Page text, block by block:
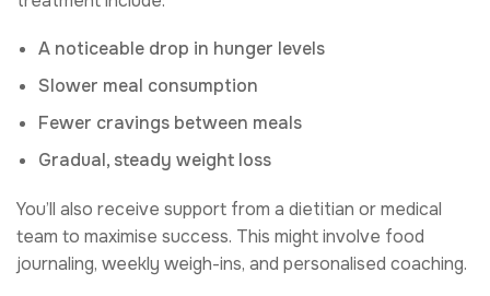
A noticeable drop in hunger levels
Slower meal consumption
Fewer cravings between meals
Gradual, steady weight loss
You’ll also receive support from a dietitian or medical
team to maximise success. This might involve food
journaling, weekly weigh-ins, and personalised coaching.